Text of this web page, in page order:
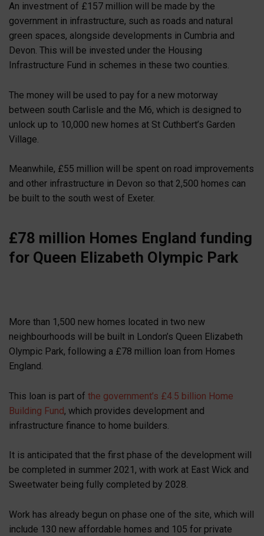
An investment of £157 million will be made by the
government in infrastructure, such as roads and natural
green spaces, alongside developments in Cumbria and
Devon. This will be invested under the Housing
Infrastructure Fund in schemes in these two counties.
The money will be used to pay for a new motorway
between south Carlisle and the M6, which is designed to
unlock up to 10,000 new homes at St Cuthbert’s Garden
Village.
Meanwhile, £55 million will be spent on road improvements
and other infrastructure in Devon so that 2,500 homes can
be built to the south west of Exeter.
£78 million Homes England funding
for Queen Elizabeth Olympic Park
More than 1,500 new homes located in two new
neighbourhoods will be built in London’s Queen Elizabeth
Olympic Park, following a £78 million loan from Homes
England.
This loan is part of the government’s £4.5 billion Home
Building Fund, which provides development and
infrastructure finance to home builders.
It is anticipated that the first phase of the development will
be completed in summer 2021, with work at East Wick and
Sweetwater being fully completed by 2028.
Work has already begun on phase one of the site, which will
include 130 new affordable homes and 105 for private